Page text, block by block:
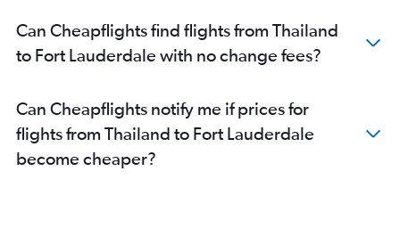
Can Cheapflights find flights from Thailand
to Fort Lauderdale with no change fees?
Can Cheapflights notify me if prices for
flights from Thailand to Fort Lauderdale
become cheaper?